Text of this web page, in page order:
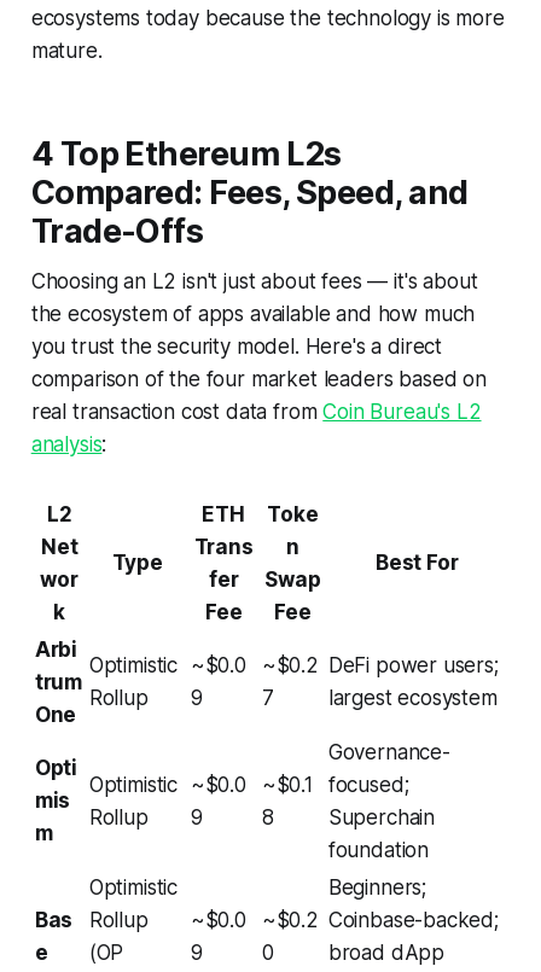
ecosystems today because the technology is more
mature.
4 Top Ethereum L2s
Compared: Fees, Speed, and
Trade-Offs
Choosing an L2 isn't just about fees — it's about
the ecosystem of apps available and how much
you trust the security model. Here's a direct
comparison of the four market leaders based on
real transaction cost data fromCoin Bureau's L2
analysis:
L2
Net
wor
k
Type
ETH
Trans
fer
Fee
Toke
n
Swap
Fee
Best For
Arbi
trum
One
Optimistic
Rollup
~$0.0
9
~$0.2
7
DeFi power users;
largest ecosystem
Opti
mis
m
Optimistic
Rollup
~$0.0
9
~$0.1
8
Governance-
focused;
Superchain
foundation
Bas
e
Optimistic
Rollup
(OP
~$0.0
9
~$0.2
0
Beginners;
Coinbase-backed;
broad dApp